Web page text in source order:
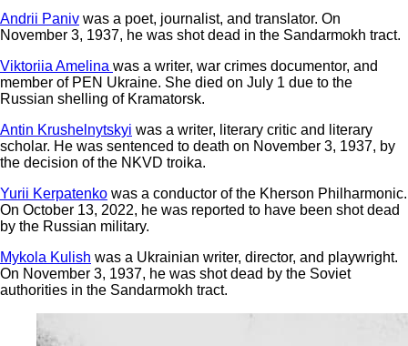
Andrii Paniv was a poet, journalist, and translator. On
November 3, 1937, he was shot dead in the Sandarmokh tract.
Viktoriia Amelina was a writer, war crimes documentor, and
member of PEN Ukraine. She died on July 1 due to the
Russian shelling of Kramatorsk.
Antin Krushelnytskyi was a writer, literary critic and literary
scholar. He was sentenced to death on November 3, 1937, by
the decision of the NKVD troika.
Yurii Kerpatenko was a conductor of the Kherson Philharmonic.
On October 13, 2022, he was reported to have been shot dead
by the Russian military.
Mykola Kulish was a Ukrainian writer, director, and playwright.
On November 3, 1937, he was shot dead by the Soviet
authorities in the Sandarmokh tract.